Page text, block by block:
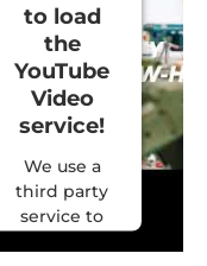
to load
the
YouTube
Video
service!
We use a
third party
service to